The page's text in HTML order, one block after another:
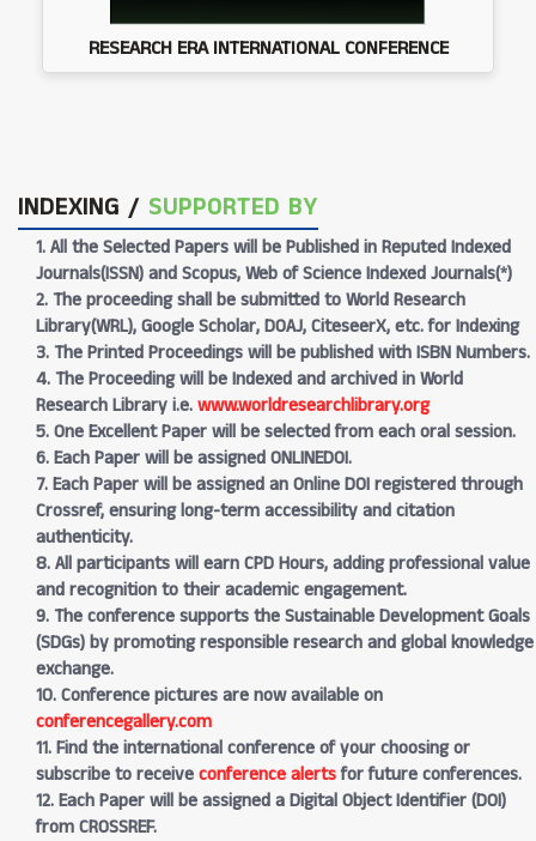
RESEARCH ERA INTERNATIONAL CONFERENCE
INDEXING / SUPPORTED BY
1. All the Selected Papers will be Published in Reputed Indexed
Journals(ISSN) and Scopus, Web of Science Indexed Journals(*)
2. The proceeding shall be submitted to World Research
Library(WRL), Google Scholar, DOAJ, CiteseerX, etc. for Indexing
3. The Printed Proceedings will be published with ISBN Numbers.
4. The Proceeding will be Indexed and archived in World
Research Library i.e.www.worldresearchlibrary.org
5. One Excellent Paper will be selected from each oral session.
6. Each Paper will be assigned ONLINEDOI.
7. Each Paper will be assigned an Online DOI registered through
Crossref, ensuring long-term accessibility and citation
authenticity.
8. All participants will earn CPD Hours, adding professional value
and recognition to their academic engagement.
9. The conference supports the Sustainable Development Goals
(SDGs) by promoting responsible research and global knowledge
exchange.
10. Conference pictures are now available on
conferencegallery.com
11. Find the international conference of your choosing or
subscribe to receiveconference alertsfor future conferences.
12. Each Paper will be assigned a Digital Object Identifier (DOI)
from CROSSREF.